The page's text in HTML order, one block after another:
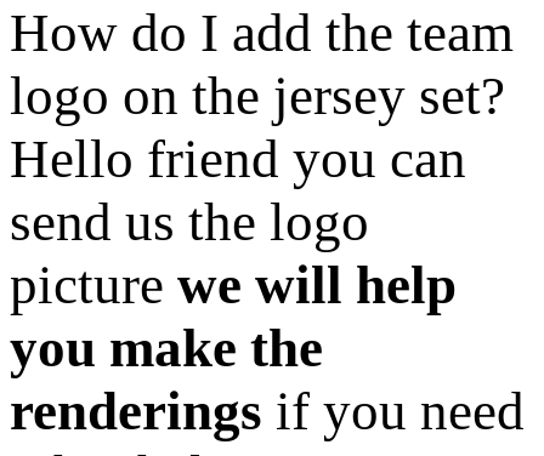
How do I add the team
logo on the jersey set?
Hello friend you can
send us the logo
picture we will help
you make the
renderings if you need